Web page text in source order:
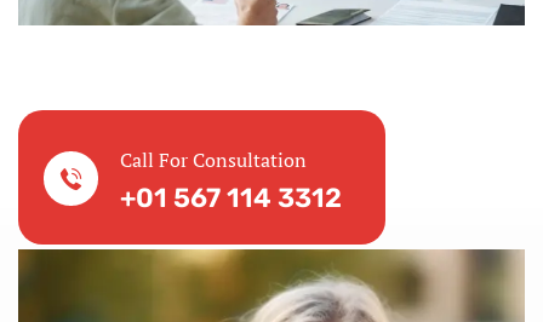
Call For Consultation
+01 567 114 3312